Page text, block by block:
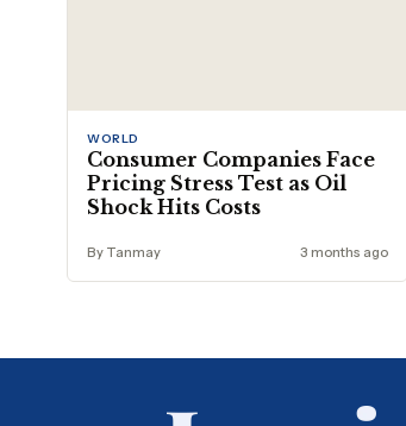
WORLD
Consumer Companies Face
Pricing Stress Test as Oil
Shock Hits Costs
By Tanmay 3 months ago